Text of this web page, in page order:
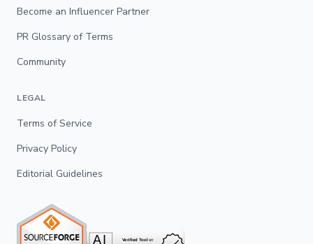
Become an Influencer Partner
PR Glossary of Terms
Community
LEGAL
Terms of Service
Privacy Policy
Editorial Guidelines